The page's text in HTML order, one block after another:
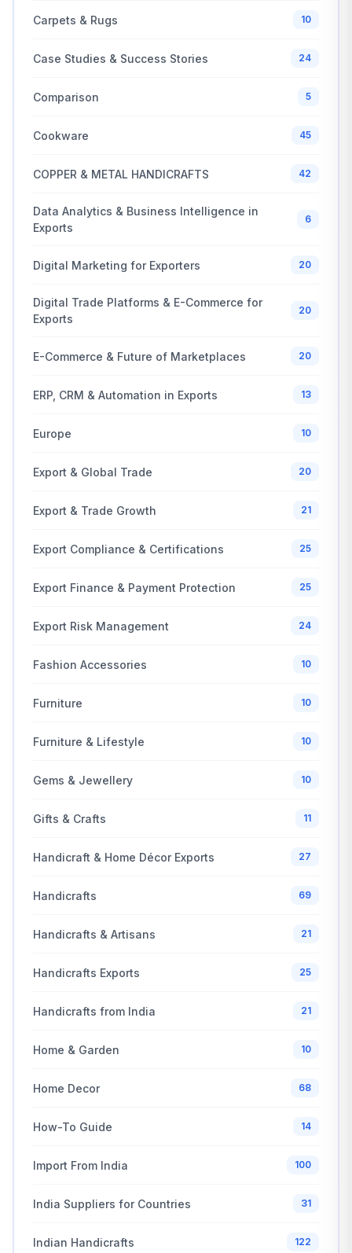
Carpets & Rugs 10
Case Studies & Success Stories 24
Comparison 5
Cookware 45
COPPER & METAL HANDICRAFTS 42
Data Analytics & Business Intelligence in
Exports
6
Digital Marketing for Exporters 20
Digital Trade Platforms & E-Commerce for
Exports
20
E-Commerce & Future of Marketplaces 20
ERP, CRM & Automation in Exports 13
Europe 10
Export & Global Trade 20
Export & Trade Growth 21
Export Compliance & Certifications 25
Export Finance & Payment Protection 25
Export Risk Management 24
Fashion Accessories 10
Furniture 10
Furniture & Lifestyle 10
Gems & Jewellery 10
Gifts & Crafts 11
Handicraft & Home Décor Exports 27
Handicrafts 69
Handicrafts & Artisans 21
Handicrafts Exports 25
Handicrafts from India 21
Home & Garden 10
Home Decor 68
How-To Guide 14
Import From India 100
India Suppliers for Countries 31
Indian Handicrafts 122